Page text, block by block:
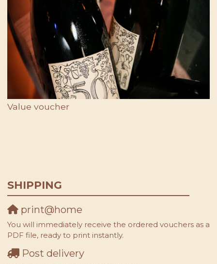
Value voucher
SHIPPING
print@home
You will immediately receive the ordered vouchers as a
PDF file, ready to print instantly.
Post delivery